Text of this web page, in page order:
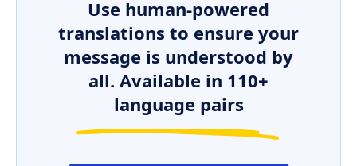
Use human-powered
translations to ensure your
message is understood by
all. Available in 110+
language pairs